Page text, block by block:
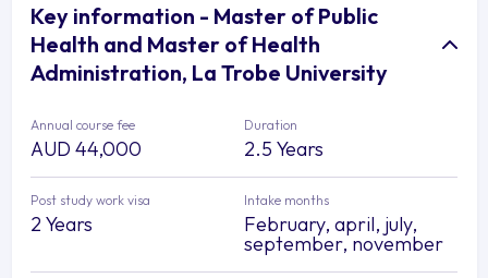
Key information - Master of Public
Health and Master of Health
Administration, La Trobe University
Annual course fee
AUD 44,000
Duration
2.5 Years
Post study work visa
2 Years
Intake months
February, april, july,
september, november